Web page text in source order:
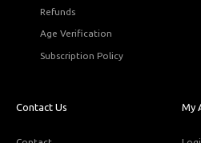
Refunds
Age Verification
Subscription Policy
Contact Us My